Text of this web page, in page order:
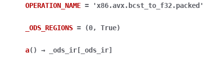
OPERATION_NAME = 'x86.avx.bcst_to_f32.packed'
_ODS_REGIONS = (0, True)
a( ) → _ods_ir [ _ods_ir]